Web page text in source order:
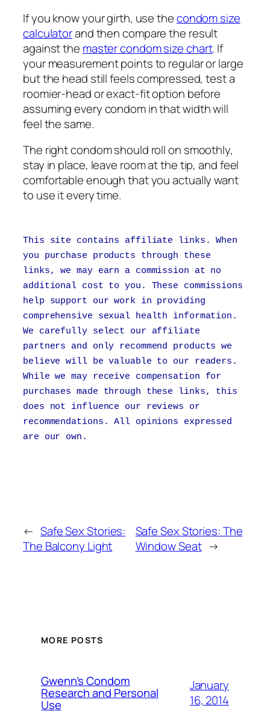
If you know your girth, use thecondom size
calculatorand then compare the result
against the master condom size chart. If
your measurement points to regular or large
but the head still feels compressed, test a
roomier-head or exact-fit option before
assuming every condom in that width will
feel the same.
The right condom should roll on smoothly,
stay in place, leave room at the tip, and feel
comfortable enough that you actually want
to use it every time.
This site contains affiliate links. When
you purchase products through these
links, we may earn a commission at no
additional cost to you. These commissions
help support our work in providing
comprehensive sexual health information.
We carefully select our affiliate
partners and only recommend products we
believe will be valuable to our readers.
While we may receive compensation for
purchases made through these links, this
does not influence our reviews or
recommendations. All opinions expressed
are our own.
← Safe Sex Stories:
The Balcony Light
Safe Sex Stories: The
Window Seat →
MORE POSTS
Gwenn’s Condom
Research and Personal
Use
January
16, 2014